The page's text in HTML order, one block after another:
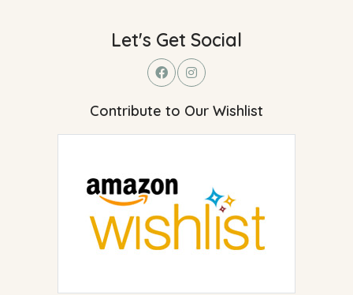
Let's Get Social
Contribute to Our Wishlist